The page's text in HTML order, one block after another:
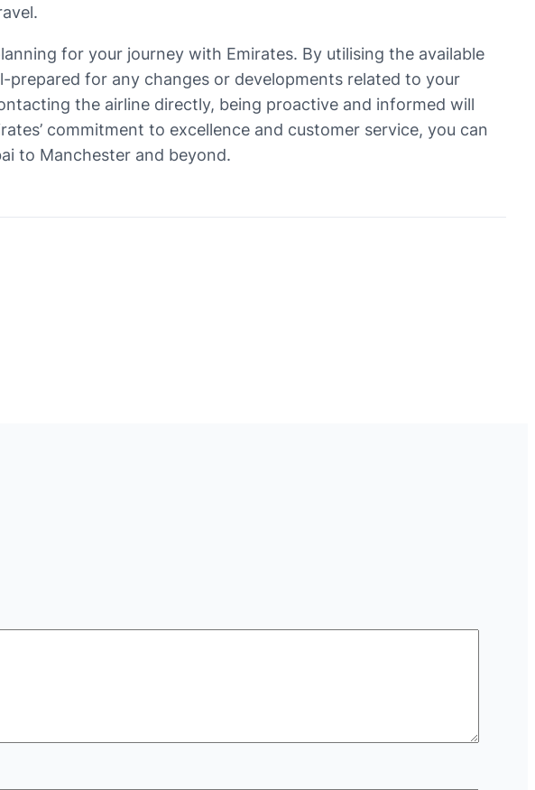
for your journey with Emirates. By utilising the available
prepared for any changes or developments related to your
the airline directly, being proactive and informed will
commitment to excellence and customer service, you can
to Manchester and beyond.